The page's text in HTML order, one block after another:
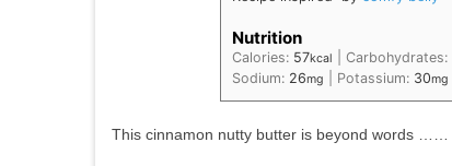
Nutrition
Calories: 57kcal Carbohydrates:
Sodium: 26mg Potassium: 30mg
This cinnamon nutty butter is beyond words ……